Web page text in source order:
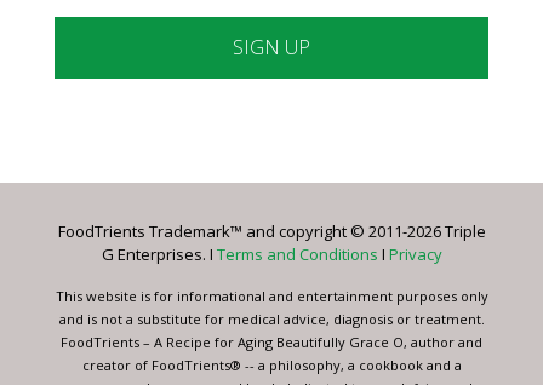
Please
this
blank.
FoodTrients Trademark™ and copyright © 2011-2026 Triple
G Enterprises. I Terms and Conditions I Privacy
This website is for informational and entertainment purposes only
and is not a substitute for medical advice, diagnosis or treatment.
FoodTrients – A Recipe for Aging Beautifully Grace O, author and
creator of FoodTrients® -- a philosophy, a cookbook and a